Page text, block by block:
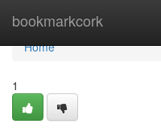
bookmarkcork
Home
Home
1